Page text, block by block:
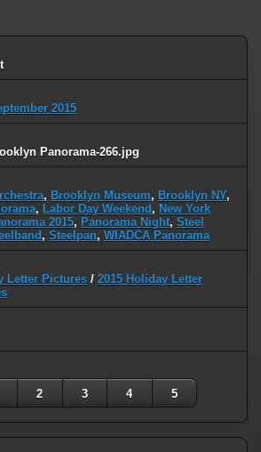
2015
Panorama-266.jpg
, Brooklyn Museum, Brooklyn NY,
, Labor Day Weekend , New York
2015, Panorama Night, Steel
, Steelpan, WIADCA Panorama
Letter Pictures / 2015 Holiday Letter
2 3 4 5